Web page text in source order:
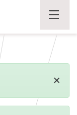
×